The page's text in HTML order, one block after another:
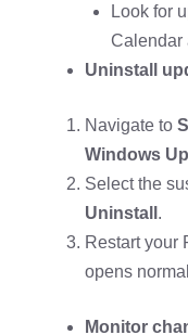
Look for
Calendar
Uninstall
Navigate to
Windows
Select the
Uninstall .
Restart your
opens
Monitor